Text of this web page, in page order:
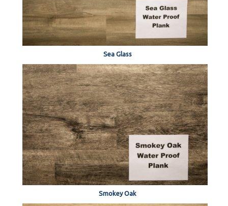
Sea Glass
Smokey Oak